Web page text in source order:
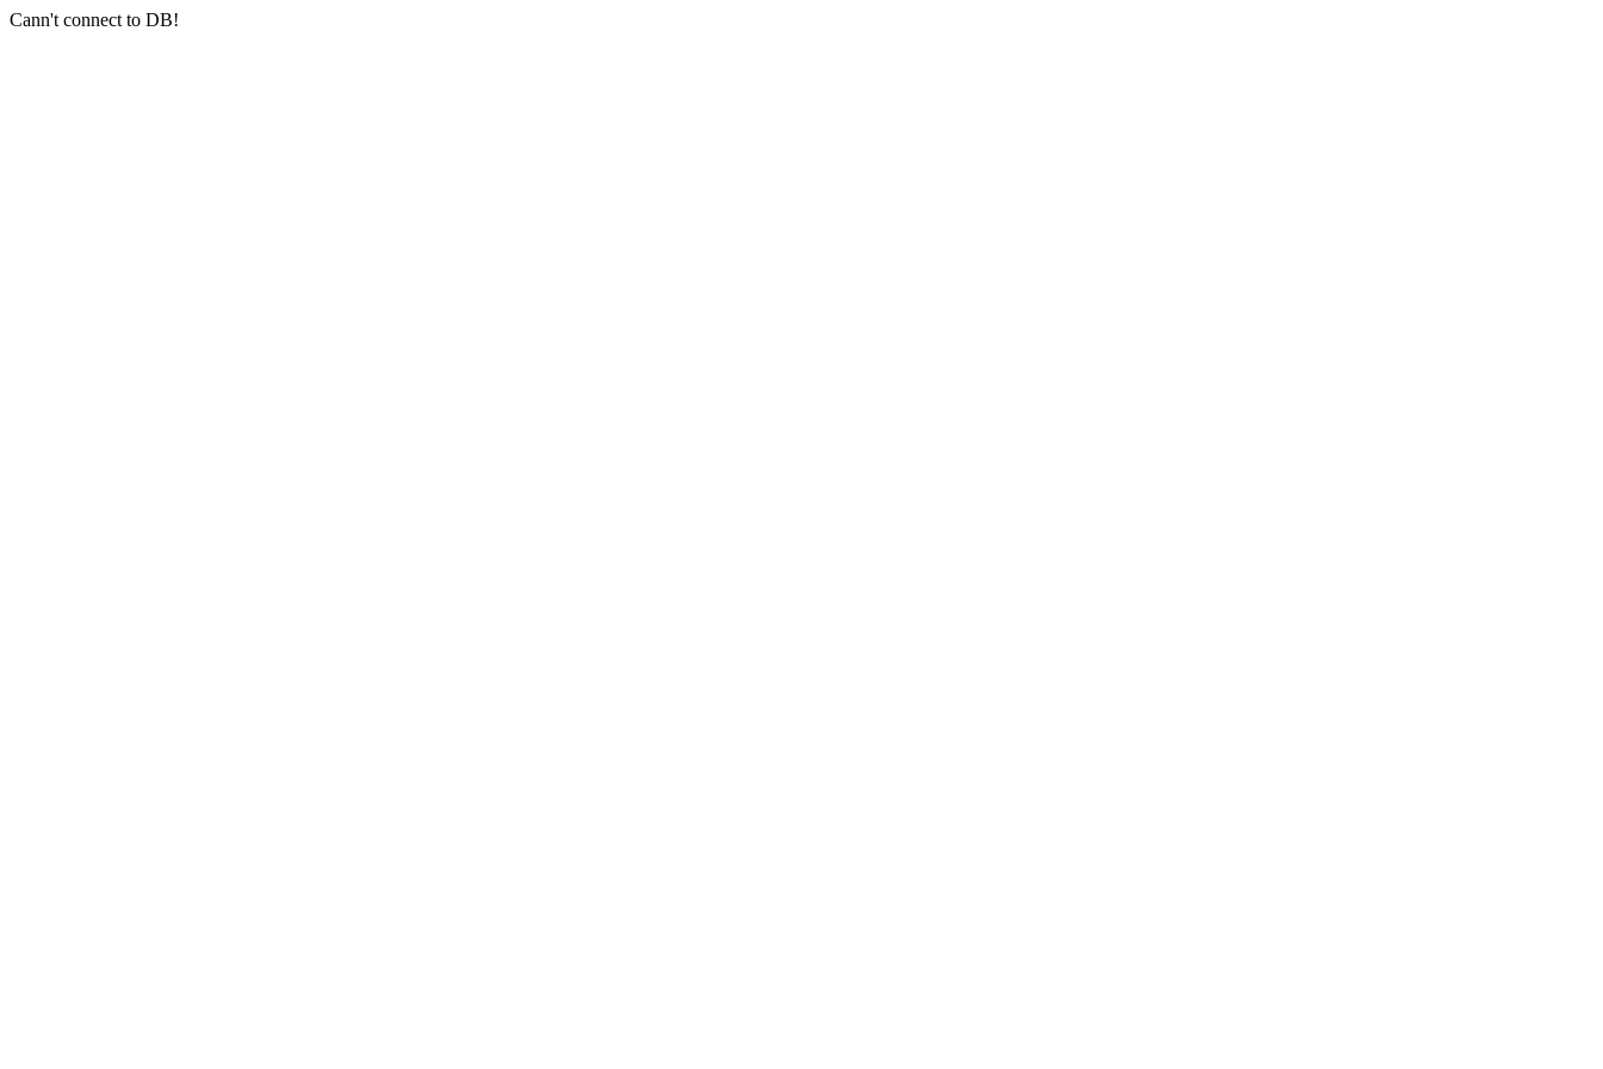
Cann't connect to DB!